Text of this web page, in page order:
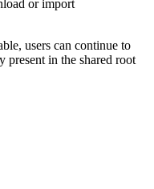
or import
users can continue to
present in the shared root